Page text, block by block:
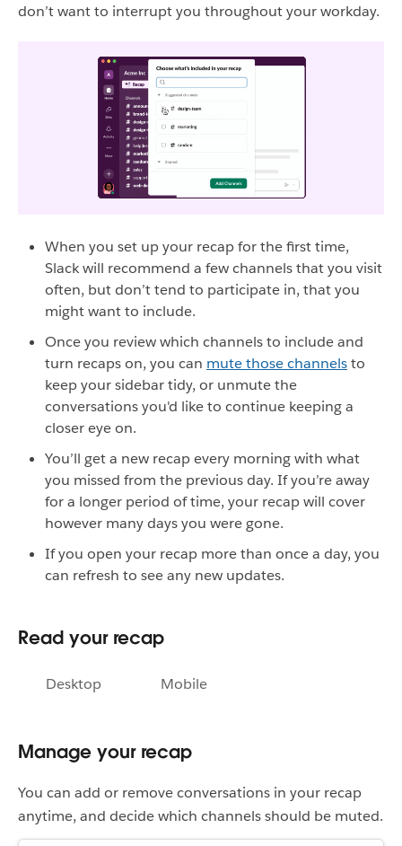
don’t want to interrupt you throughout your workday.
When you set up your recap for the first time,
Slack will recommend a few channels that you visit
often, but don’t tend to participate in, that you
might want to include.
Once you review which channels to include and
turn recaps on, you can mute those channelsto
keep your sidebar tidy, or unmute the
conversations you'd like to continue keeping a
closer eye on.
You’ll get a new recap every morning with what
you missed from the previous day. If you’re away
for a longer period of time, your recap will cover
however many days you were gone.
If you open your recap more than once a day, you
can refresh to see any new updates.
Read your recap
Desktop Mobile
Manage your recap
You can add or remove conversations in your recap
anytime, and decide which channels should be muted.